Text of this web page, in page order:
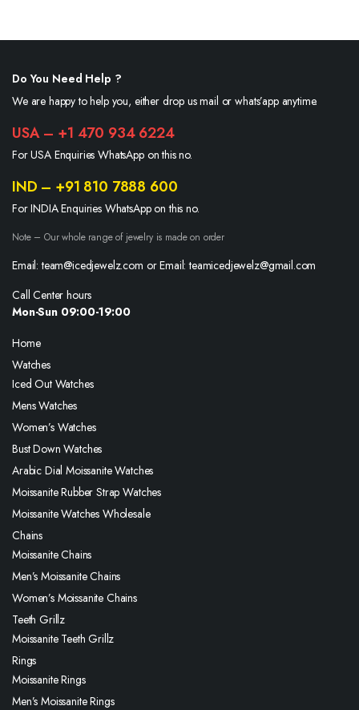
Do You Need Help ?
We are happy to help you, either drop us mail or whats’app anytime.
USA – +1 470 934 6224
For USA Enquiries WhatsApp on this no.
IND – +91 810 7888 600
For INDIA Enquiries WhatsApp on this no.
Note – Our whole range of jewelry is made on order
Email: team@icedjewelz.com or Email: teamicedjewelz@gmail.com
Call Center hours
Mon-Sun 09:00-19:00
Home
Watches
Iced Out Watches
Mens Watches
Women’s Watches
Bust Down Watches
Arabic Dial Moissanite Watches
Moissanite Rubber Strap Watches
Moissanite Watches Wholesale
Chains
Moissanite Chains
Men’s Moissanite Chains
Women’s Moissanite Chains
Teeth Grillz
Moissanite Teeth Grillz
Rings
Moissanite Rings
Men’s Moissanite Rings